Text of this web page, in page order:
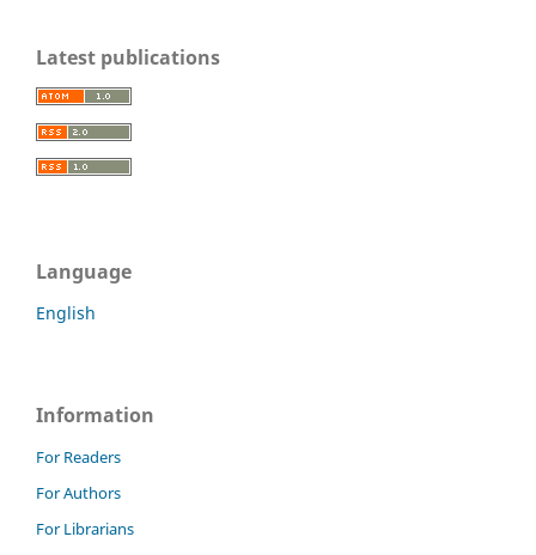
Latest publications
Language
English
Information
For Readers
For Authors
For Librarians